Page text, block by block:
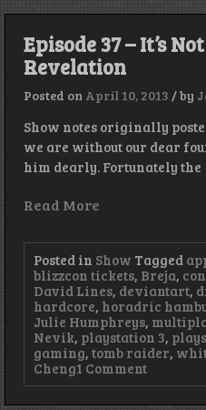
Episode 37 – It’s
Revelation
Posted on April 10, 2013 /by
Show notes originally
we are without our dear
him dearly. Fortunately the
Read More
Posted in Show Tagged
blizzcon tickets, Breja,
David Lines, deviantart,
hardcore, horadric
Julie Humphreys,
Nevik, playstation 3,
gaming, tomb raider,
Cheng1 Commenton
Episode